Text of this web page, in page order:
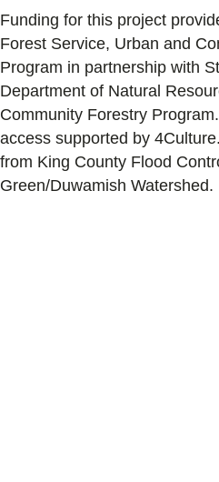
Funding for this project
Forest Service, Urban and
Program in partnership with
Department of Natural
Community Forestry
access supported by
from King County Flood
Green/Duwamish Watershed.